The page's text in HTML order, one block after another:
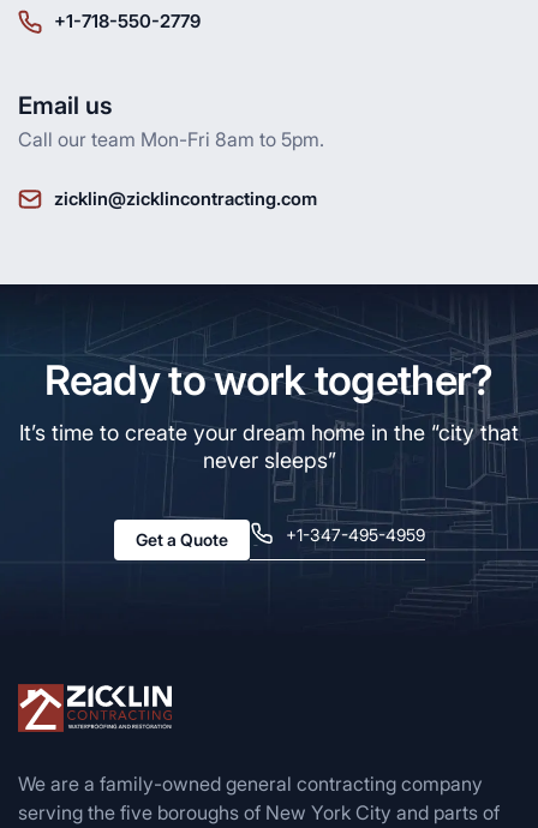
+1-718-550-2779
Email us
Call our team Mon-Fri 8am to 5pm.
zicklin@zicklincontracting.com
Ready to work together?
It’s time to create your dream home in the “city that
never sleeps”
Get a Quote +1-347-495-4959
We are a family-owned general contracting company
serving the five boroughs of New York City and parts of